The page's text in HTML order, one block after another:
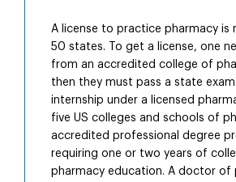
A license to practice pharmacy is
50 states. To get a license, one
from an accredited college of
then they must pass a state exam
internship under a licensed
five US colleges and schools of
accredited professional degree
requiring one or two years of
pharmacy education. A doctor of